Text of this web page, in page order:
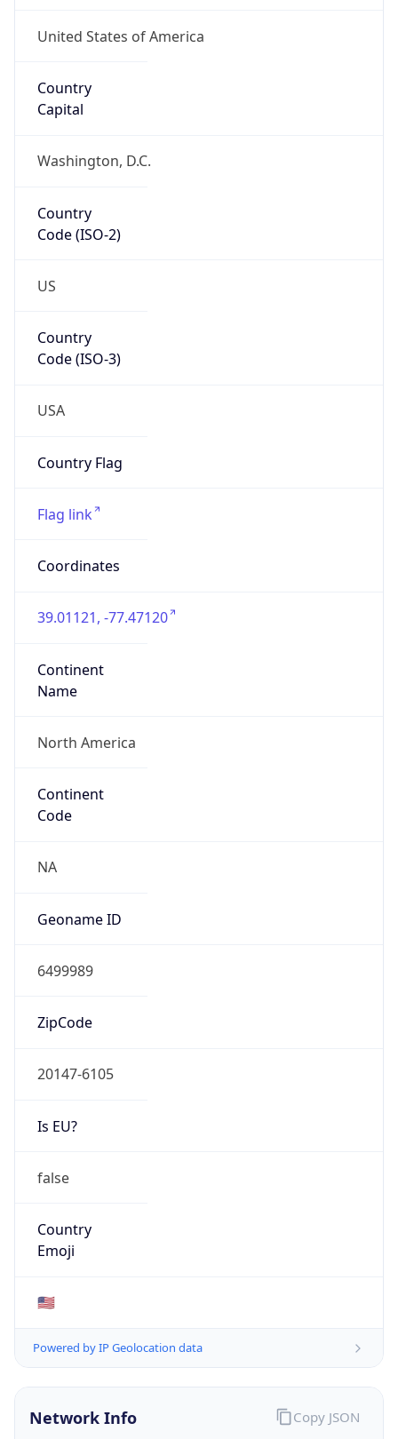
United States of America
Country
Capital
Washington, D.C.
Country
Code (ISO-2)
US
Country
Code (ISO-3)
USA
Country Flag
Flag link
Coordinates
39.01121, -77.47120
Continent
Name
North America
Continent
Code
NA
Geoname ID
6499989
ZipCode
20147-6105
Is EU?
false
Country
Emoji
🇺🇸
Powered by IP Geolocation data
Network Info Copy JSON